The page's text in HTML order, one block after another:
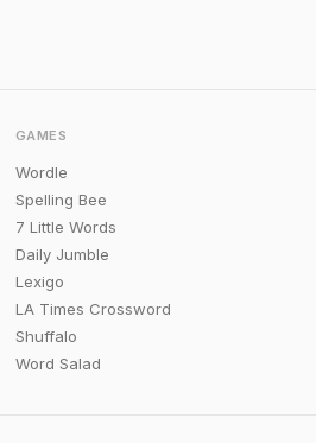
GAMES
Wordle
Spelling Bee
7 Little Words
Daily Jumble
Lexigo
LA Times Crossword
Shuffalo
Word Salad